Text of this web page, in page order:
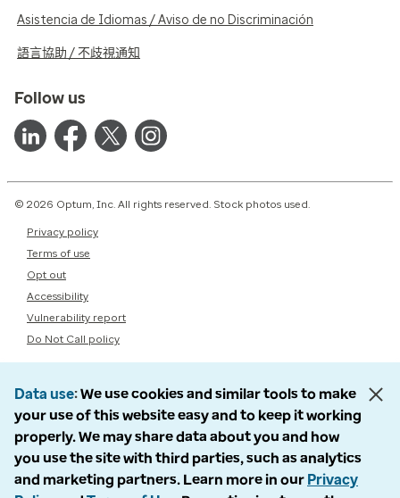
Asistencia de Idiomas / Aviso de no Discriminación
語言協助 / 不歧視通知
Follow us
© 2026 Optum, Inc. All rights reserved. Stock photos used.
Privacy policy
Terms of use
Opt out
Accessibility
Vulnerability report
Do Not Call policy
Data use We use cookies and similar tools to make
your use of this website easy and to keep it working
properly. We may share data about you and how
you use the site with third parties, such as analytics
and marketing partners. Learn more in our Privacy